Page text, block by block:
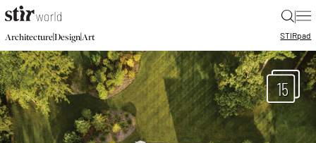
|
Architecture|Design|Art STIRpad
15